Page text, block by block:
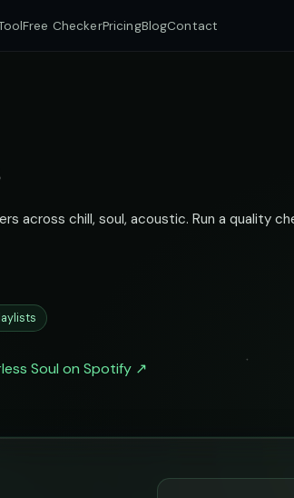
Free CheckerPricingBlogContact
across chill, soul, acoustic. Run a quality
Soul on Spotify ↗